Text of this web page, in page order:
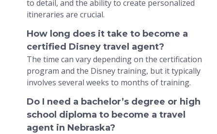
to detail, and the ability to create personalized
itineraries are crucial.
How long does it take to become a
certified Disney travel agent?
The time can vary depending on the certification
program and the Disney training, but it typically
involves several weeks to months of training.
Do I need a bachelor’s degree or high
school diploma to become a travel
agent in Nebraska?